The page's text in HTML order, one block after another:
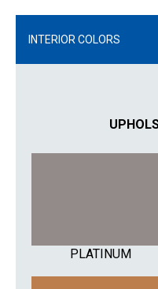
INTERIOR COLORS
PLATINUM